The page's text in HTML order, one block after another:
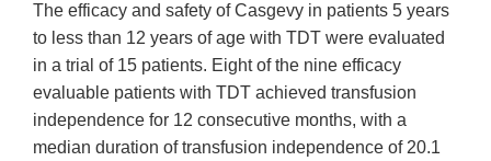
The efficacy and safety of Casgevy in patients 5 years
to less than 12 years of age with TDT were evaluated
in a trial of 15 patients. Eight of the nine efficacy
evaluable patients with TDT achieved transfusion
independence for 12 consecutive months, with a
median duration of transfusion independence of 20.1